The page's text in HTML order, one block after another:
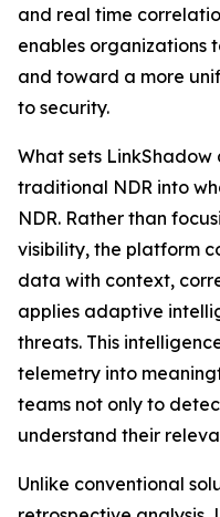
and real time
enables organizations
and toward a more
to security.
What sets
traditional NDR into
NDR. Rather than
visibility, the platform
data with context,
applies adaptive
threats. This
telemetry into
teams not only to
understand their
Unlike conventional